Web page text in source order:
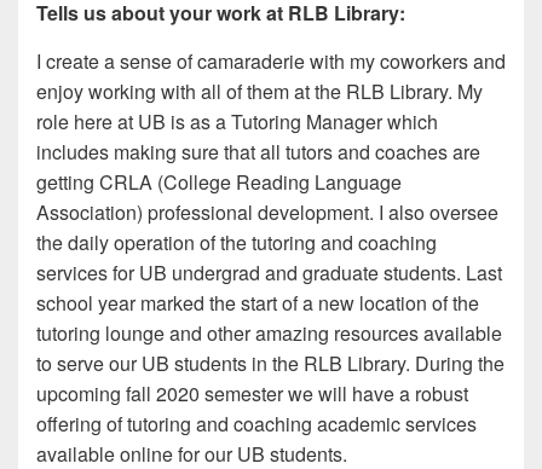
Tells us about your work at RLB Library:
I create a sense of camaraderie with my coworkers and
enjoy working with all of them at the RLB Library. My
role here at UB is as a Tutoring Manager which
includes making sure that all tutors and coaches are
getting CRLA (College Reading Language
Association) professional development. I also oversee
the daily operation of the tutoring and coaching
services for UB undergrad and graduate students. Last
school year marked the start of a new location of the
tutoring lounge and other amazing resources available
to serve our UB students in the RLB Library. During the
upcoming fall 2020 semester we will have a robust
offering of tutoring and coaching academic services
available online for our UB students.